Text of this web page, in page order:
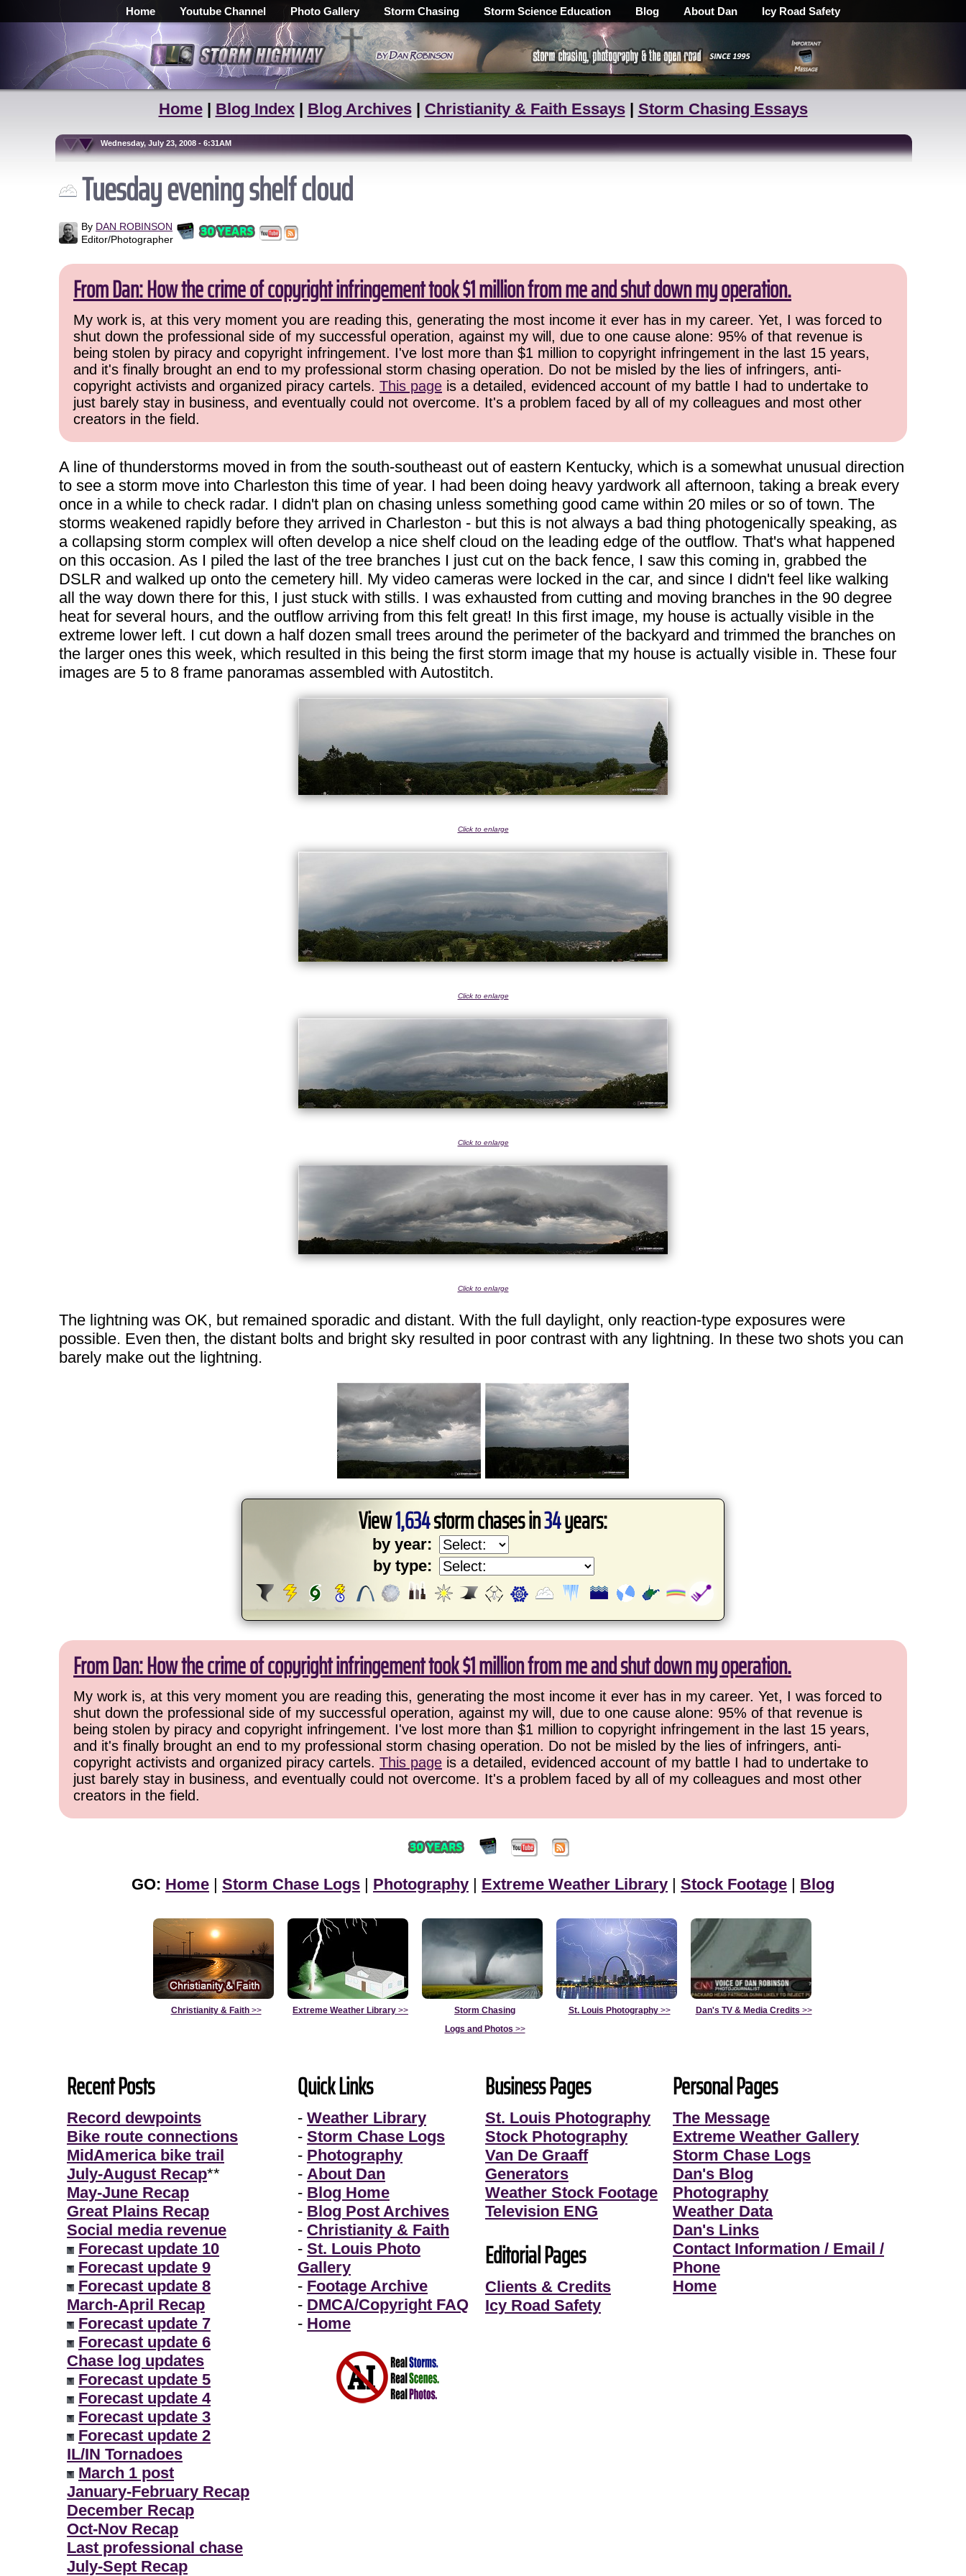
Home Youtube Channel Photo Gallery Storm Chasing Storm Science Education Blog About Dan Icy Road Safety
Home| Blog Index| Blog Archives| Christianity & Faith Essays| Storm Chasing Essays
Wednesday, July 23, 2008 - 6:31AM
Tuesday evening shelf cloud
By DAN ROBINSON
Editor/Photographer
From Dan: How the crime of copyright infringement took $1 million from me and shut down my operation.
My work is, at this very moment you are reading this, generating the most income it ever has in my career. Yet, I was forced to
shut down the professional side of my successful operation, against my will, due to one cause alone: 95% of that revenue is
being stolen by piracy and copyright infringement. I've lost more than $1 million to copyright infringement in the last 15 years,
and it's finally brought an end to my professional storm chasing operation. Do not be misled by the lies of infringers, anti-
copyright activists and organized piracy cartels. This page is a detailed, evidenced account of my battle I had to undertake to
just barely stay in business, and eventually could not overcome. It's a problem faced by all of my colleagues and most other
creators in the field.
A line of thunderstorms moved in from the south-southeast out of eastern Kentucky, which is a somewhat unusual direction
to see a storm move into Charleston this time of year. I had been doing heavy yardwork all afternoon, taking a break every
once in a while to check radar. I didn't plan on chasing unless something good came within 20 miles or so of town. The
storms weakened rapidly before they arrived in Charleston - but this is not always a bad thing photogenically speaking, as
a collapsing storm complex will often develop a nice shelf cloud on the leading edge of the outflow. That's what happened
on this occasion. As I piled the last of the tree branches I just cut on the back fence, I saw this coming in, grabbed the
DSLR and walked up onto the cemetery hill. My video cameras were locked in the car, and since I didn't feel like walking
all the way down there for this, I just stuck with stills. I was exhausted from cutting and moving branches in the 90 degree
heat for several hours, and the outflow arriving from this felt great! In this first image, my house is actually visible in the
extreme lower left. I cut down a half dozen small trees around the perimeter of the backyard and trimmed the branches on
the larger ones this week, which resulted in this being the first storm image that my house is actually visible in. These four
images are 5 to 8 frame panoramas assembled with Autostitch.
Click to enlarge
Click to enlarge
Click to enlarge
Click to enlarge
The lightning was OK, but remained sporadic and distant. With the full daylight, only reaction-type exposures were
possible. Even then, the distant bolts and bright sky resulted in poor contrast with any lightning. In these two shots you can
barely make out the lightning.
View1,634storm chases in34years:
by year:
by type:
From Dan: How the crime of copyright infringement took $1 million from me and shut down my operation.
My work is, at this very moment you are reading this, generating the most income it ever has in my career. Yet, I was forced to
shut down the professional side of my successful operation, against my will, due to one cause alone: 95% of that revenue is
being stolen by piracy and copyright infringement. I've lost more than $1 million to copyright infringement in the last 15 years,
and it's finally brought an end to my professional storm chasing operation. Do not be misled by the lies of infringers, anti-
copyright activists and organized piracy cartels. This page is a detailed, evidenced account of my battle I had to undertake to
just barely stay in business, and eventually could not overcome. It's a problem faced by all of my colleagues and most other
creators in the field.
GO: Home | Storm Chase Logs | Photography | Extreme Weather Library | Stock Footage | Blog
Christianity & Faith>> Extreme Weather Library >>
Storm Chasing
Logs and Photos >>
St. Louis Photography>> Dan's TV & Media Credits >>
Recent Posts
Record dewpoints
Bike route connections
MidAmerica bike trail
July-August Recap**
May-June Recap
Great Plains Recap
Social media revenue
Forecast update 10
Forecast update 9
Forecast update 8
March-April Recap
Forecast update 7
Forecast update 6
Chase log updates
Forecast update 5
Forecast update 4
Forecast update 3
Forecast update 2
IL/IN Tornadoes
March 1 post
January-February Recap
December Recap
Oct-Nov Recap
Last professional chase
July-Sept Recap
Quick Links
- Weather Library
- Storm Chase Logs
- Photography
- About Dan
- Blog Home
- Blog Post Archives
- Christianity & Faith
- St. Louis Photo
Gallery
- Footage Archive
- DMCA/Copyright FAQ
- Home
Business Pages
St. Louis Photography
Stock Photography
Van De Graaff
Generators
Weather Stock Footage
Television ENG
Editorial Pages
Clients & Credits
Icy Road Safety
Personal Pages
The Message
Extreme Weather Gallery
Storm Chase Logs
Dan's Blog
Photography
Weather Data
Dan's Links
Contact Information / Email /
Phone
Home